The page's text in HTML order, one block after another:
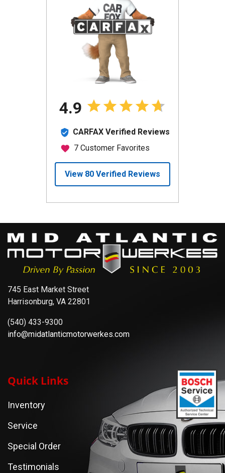
745 East Market Street
Harrisonburg, VA 22801
(540) 433-9300
info@midatlanticmotorwerkes.com
Quick Links
Inventory
Service
Special Order
Testimonials